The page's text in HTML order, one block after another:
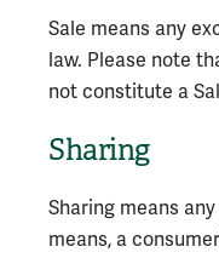
Sale means any
law. Please note
not constitute a
Sharing
Sharing means
means, a